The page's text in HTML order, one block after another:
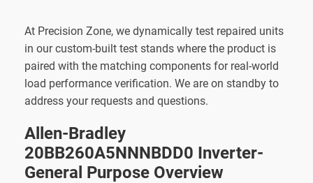
At Precision Zone, we dynamically test repaired units
in our custom-built test stands where the product is
paired with the matching components for real-world
load performance verification. We are on standby to
address your requests and questions.
Allen-Bradley
20BB260A5NNNBDD0 Inverter-
General Purpose Overview